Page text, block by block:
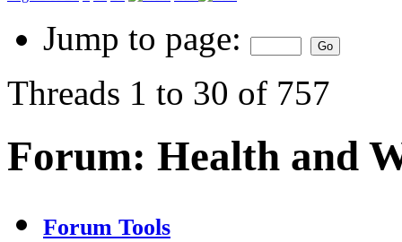
Jump to page:
Threads 1 to 30 of 757
Forum: Health and
Forum Tools